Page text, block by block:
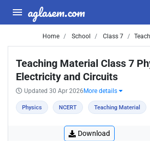
aglasem.com
Home School Class 7
Teaching Material Class 7
Electricity and Circuits
Updated 30 Apr 2026 More details
Physics NCERT Teaching Material
Download